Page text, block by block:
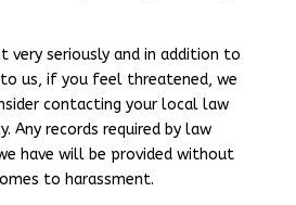
very seriously and in addition to
us, if you feel threatened, we
contacting your local law
Any records required by law
have will be provided without
to harassment.